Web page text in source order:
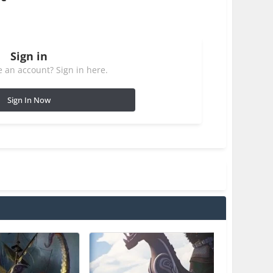
Sign in
an account? Sign in here.
Sign In Now